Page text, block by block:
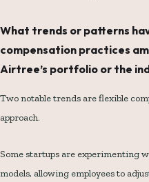
What trends or patterns
compensation practices
Airtree’s portfolio or the
Two notable trends are flexible
approach.
Some startups are experimenting
models, allowing employees to